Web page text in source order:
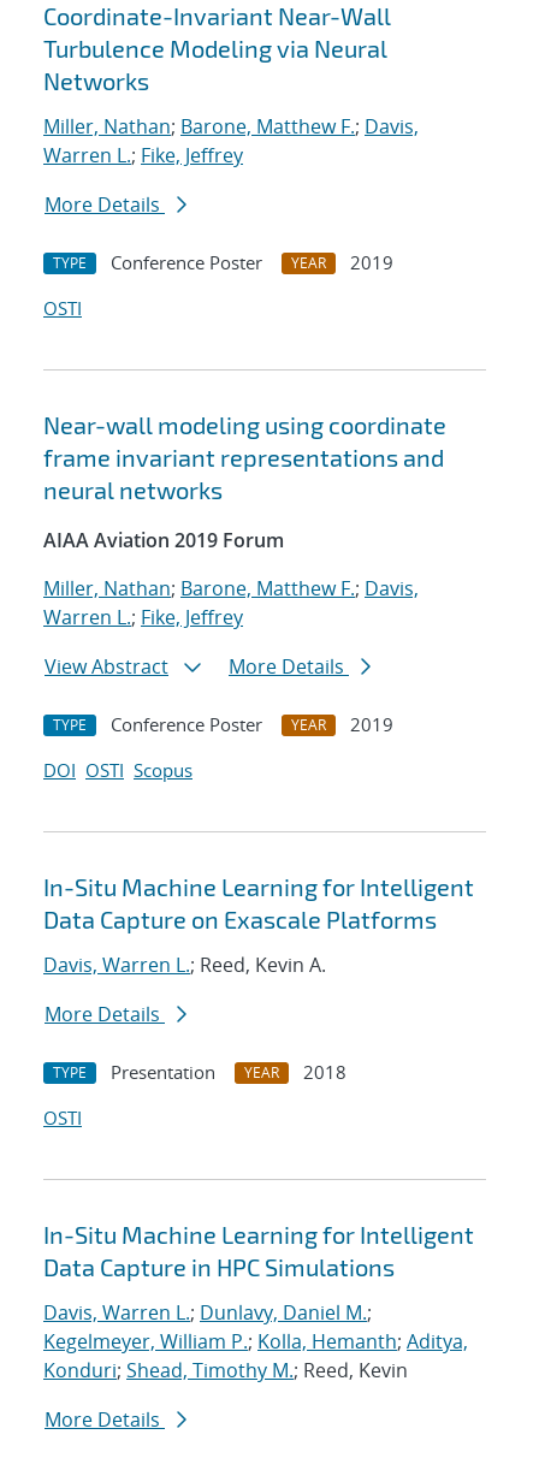
Coordinate-Invariant Near-Wall
Turbulence Modeling via Neural
Networks
Miller, Nathan; Barone, Matthew F.; Davis,
Warren L.; Fike, Jeffrey
More Details
TYPE Conference Poster YEAR
2019
OSTI
Near-wall modeling using coordinate
frame invariant representations and
neural networks
AIAA Aviation 2019 Forum
Miller, Nathan; Barone, Matthew F.; Davis,
Warren L.; Fike, Jeffrey
View Abstract
More Details
TYPE Conference Poster YEAR
2019
DOI OSTI Scopus
In-Situ Machine Learning for Intelligent
Data Capture on Exascale Platforms
Davis, Warren L.; Reed, Kevin A.
More Details
TYPE Presentation YEAR
2018
OSTI
In-Situ Machine Learning for Intelligent
Data Capture in HPC Simulations
Davis, Warren L.; Dunlavy, Daniel M.;
Kegelmeyer, William P.; Kolla, Hemanth; Aditya,
Konduri; Shead, Timothy M.; Reed, Kevin
More Details